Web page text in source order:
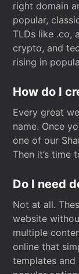
right domain
popular,
TLDs like .co,
crypto, and
rising in
How do I
Every great
name. Once
one of our
Then it’s time
Do I need
Not at all.
website
multiple
online that
templates and